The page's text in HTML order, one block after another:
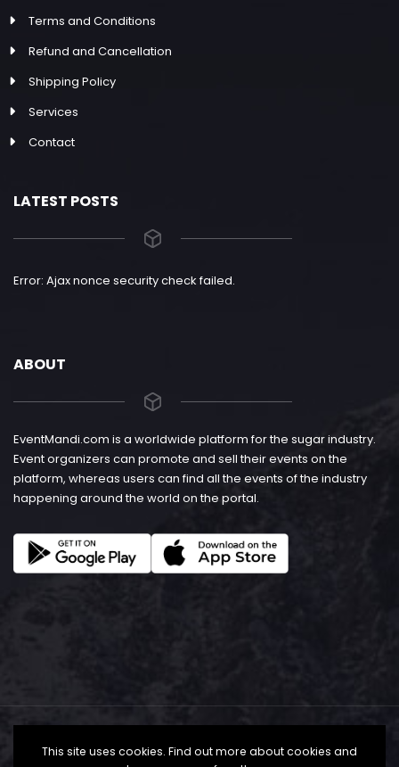
Terms and Conditions
Refund and Cancellation
Shipping Policy
Services
Contact
LATEST POSTS
Error: Ajax nonce security check failed.
ABOUT
EventMandi.com is a worldwide platform for the sugar industry.
Event organizers can promote and sell their events on the
platform, whereas users can find all the events of the industry
happening around the world on the portal.
This site uses cookies. Find out more about cookies and